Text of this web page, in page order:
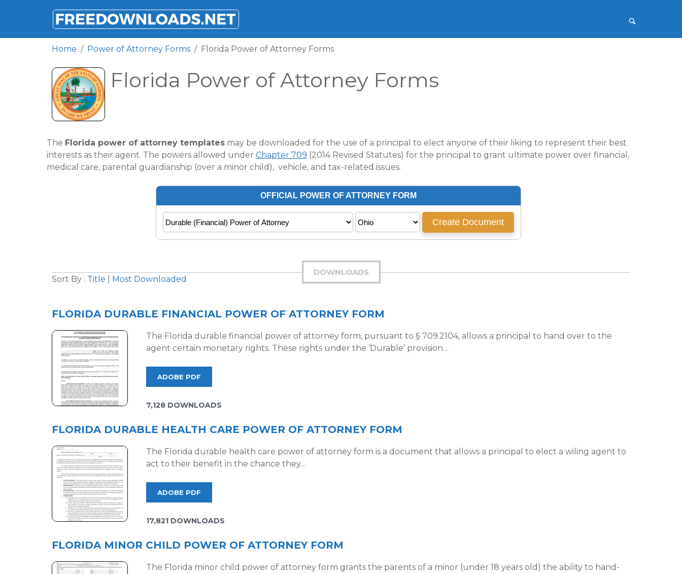
FREEDOWNLOADS.NET
Home Power of Attorney Forms Florida Power of Attorney Forms
Florida Power of Attorney Forms
The Florida power of attorney templates may be downloaded for the use of a principal to elect anyone of their liking to represent their best
interests as their agent. The powers allowed under Chapter 709 (2014 Revised Statutes) for the principal to grant ultimate power over financial,
medical care, parental guardianship (over a minor child), vehicle, and tax-related issues.
DOWNLOADS
Sort By : Title Most Downloaded
FLORIDA DURABLE FINANCIAL POWER OF ATTORNEY FORM
The Florida durable financial power of attorney form, pursuant to § 709.2104, allows a principal to hand over to the
agent certain monetary rights. These rights under the ‘Durable’ provision…
ADOBE PDF
7,128 DOWNLOADS
FLORIDA DURABLE HEALTH CARE POWER OF ATTORNEY FORM
The Florida durable health care power of attorney form is a document that allows a principal to elect a wiling agent to
act to their benefit in the chance they…
ADOBE PDF
17,821 DOWNLOADS
FLORIDA MINOR CHILD POWER OF ATTORNEY FORM
The Florida minor child power of attorney form grants the parents of a minor (under 18 years old) the ability to hand-